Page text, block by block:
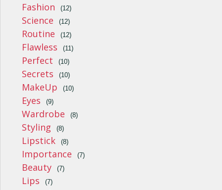
Fashion (12)
Science (12)
Routine (12)
Flawless (11)
Perfect (10)
Secrets (10)
MakeUp (10)
Eyes (9)
Wardrobe (8)
Styling (8)
Lipstick (8)
Importance (7)
Beauty (7)
Lips (7)